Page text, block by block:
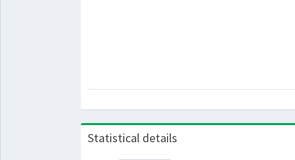
Statistical details